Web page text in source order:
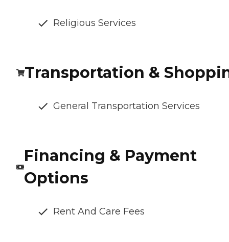
Religious Services
Transportation &
General Transportation Services
Financing & Payment
Options
Rent And Care Fees